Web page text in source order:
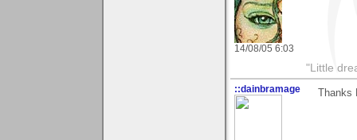
14/08/05 6:03
"Little
::dainbramage Thanks